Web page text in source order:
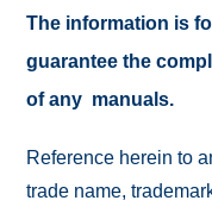
The information is
guarantee the
of any manuals.
Reference herein to
trade name,